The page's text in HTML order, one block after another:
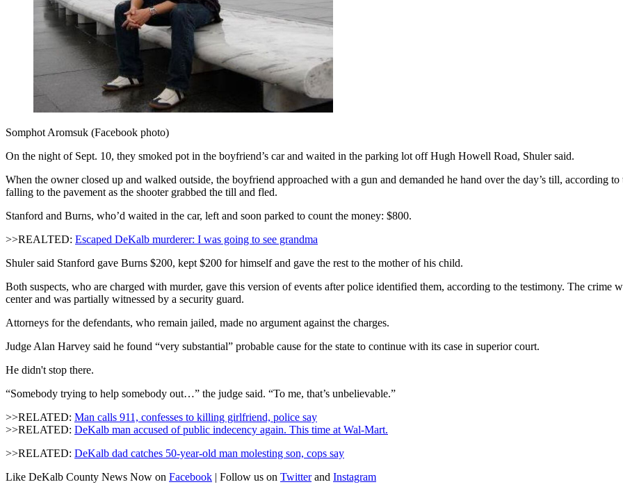
Somphot Aromsuk (Facebook photo)
On the night of Sept. 10, they smoked pot in the boyfriend’s car and waited in the parking lot off Hugh Howell Road, Shuler said.
When the owner closed up and walked outside, the boyfriend approached with a gun and demanded he hand over the day’s till, according
falling to the pavement as the shooter grabbed the till and fled.
Stanford and Burns, who’d waited in the car, left and soon parked to count the money: $800.
>>REALTED: Escaped DeKalb murderer: I was going to see grandma
Shuler said Stanford gave Burns $200, kept $200 for himself and gave the rest to the mother of his child.
Both suspects, who are charged with murder, gave this version of events after police identified them, according to the testimony. The crime
center and was partially witnessed by a security guard.
Attorneys for the defendants, who remain jailed, made no argument against the charges.
Judge Alan Harvey said he found “very substantial” probable cause for the state to continue with its case in superior court.
He didn't stop there.
“Somebody trying to help somebody out…” the judge said. “To me, that’s unbelievable.”
>>RELATED: Man calls 911, confesses to killing girlfriend, police say
>>RELATED: DeKalb man accused of public indecency again. This time at Wal-Mart.
>>RELATED: DeKalb dad catches 50-year-old man molesting son, cops say
Like DeKalb County News Now on Facebook | Follow us on Twitterand Instagram